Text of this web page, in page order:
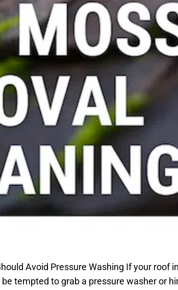
Avoid Pressure Washing If your roof
tempted to grab a pressure washer or